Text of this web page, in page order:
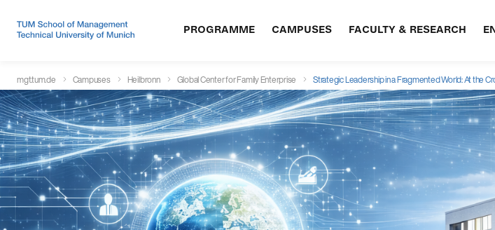
PROGRAMME CAMPUSES FACULTY & RESEARCH
mgt.tum.de Campuses Heilbronn Global Center for Family Enterprise Strategic Leadership in a Fragmented World: At the